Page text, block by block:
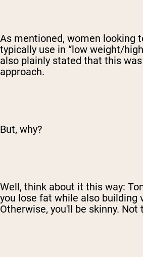
As mentioned, women looking
typically use in “low weight/
also plainly stated that this
approach.
But, why?
Well, think about it this way:
you lose fat while also building
Otherwise, you'll be skinny. Not